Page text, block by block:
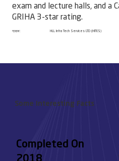
ग्राहक: HLL Infra Tech Services LTD (HITES)
exam and lecture halls, and a
GRIHA 3-star rating.
Some Interesting Facts
Completed On